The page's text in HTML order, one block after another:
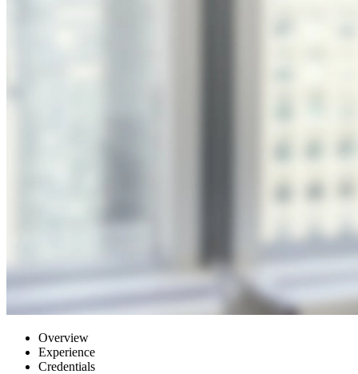
Overview
Experience
Credentials